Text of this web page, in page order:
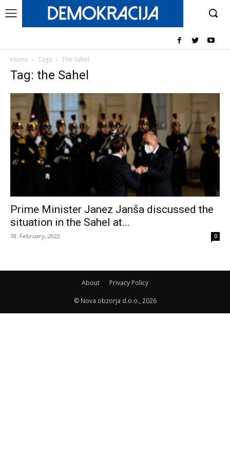
Home Tags The Sahel
Tag: the Sahel
Prime Minister Janez Janša discussed the
situation in the Sahel at...
18. February, 2022 0
About Privacy Policy
© Nova obzorja d.o.o., 2026